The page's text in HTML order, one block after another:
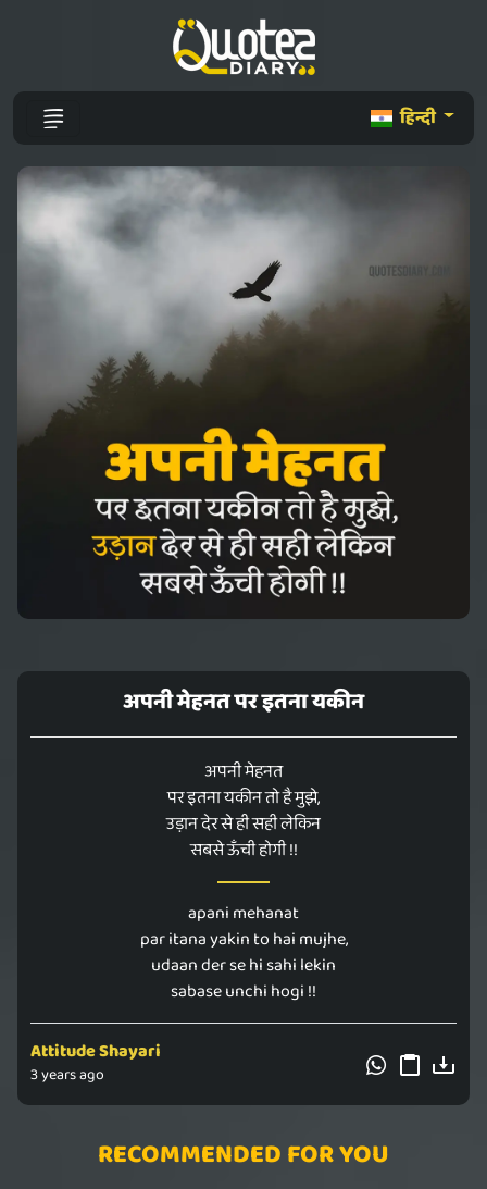
हिन्दी
अपनी मेहनत पर इतना यकीन
अपनी मेहनत
पर इतना यकीन तो है मुझे,
उड़ान देर से ही सही लेकिन
सबसे ऊँची होगी !!
apani mehanat
par itana yakin to hai mujhe,
udaan der se hi sahi lekin
sabase unchi hogi !!
Attitude Shayari
3 years ago
RECOMMENDED FOR YOU